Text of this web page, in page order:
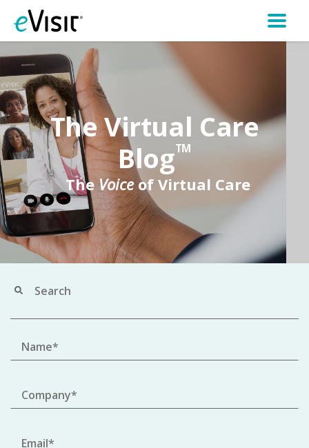
The Virtual Care
BlogTM
TheVoiceof Virtual Care